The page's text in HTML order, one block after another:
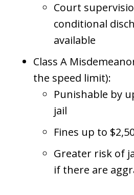
Court
conditional
available
Class A
the speed limit):
Punishable by
jail
Fines up to
Greater risk of
if there are